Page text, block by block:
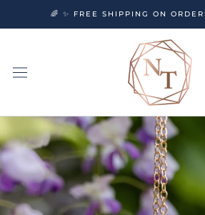
🌈 ✨ FREE SHIPPING ON